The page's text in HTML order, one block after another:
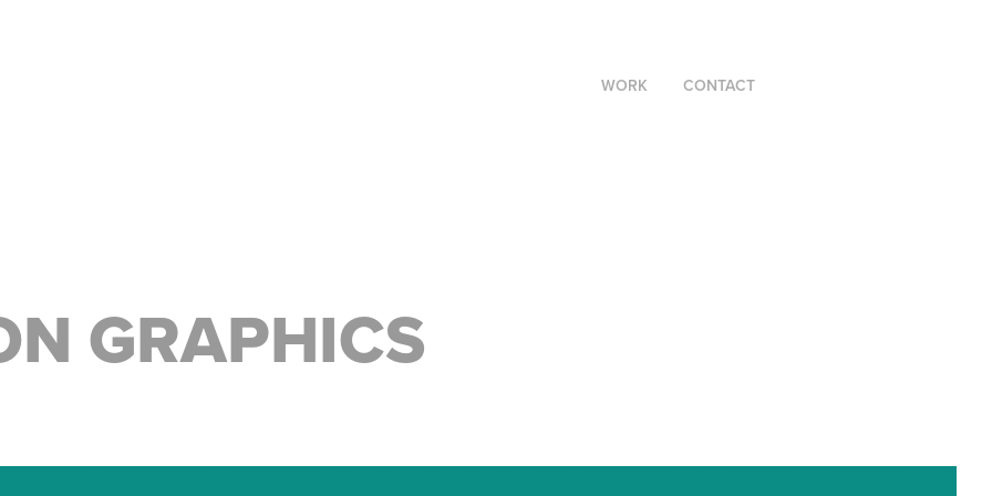
WORK CONTACT
GRAPHICS